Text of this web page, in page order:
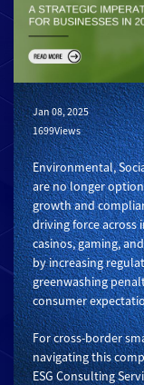
Jan 08, 2025
1699Views
Environmental,
are no longer
growth and
driving force across
casinos, gaming,
by increasing
greenwashing
consumer
For cross-border
navigating this
ESG Consulting